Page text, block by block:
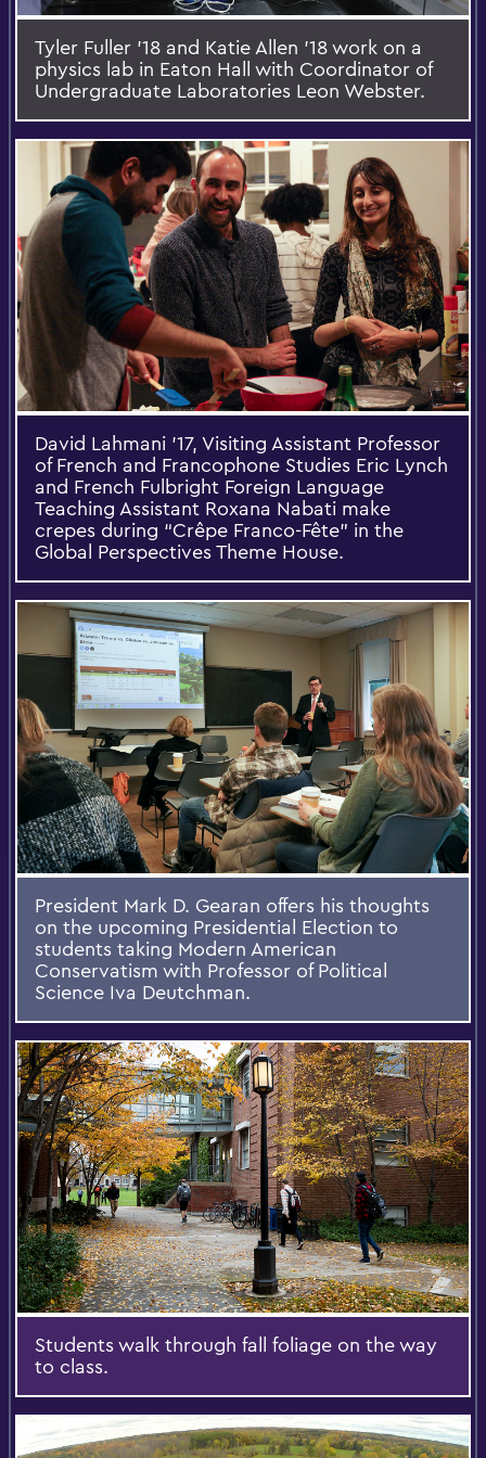
Tyler Fuller '18 and Katie Allen '18 work on a
physics lab in Eaton Hall with Coordinator of
Undergraduate Laboratories Leon Webster.
David Lahmani ’17, Visiting Assistant Professor
of French and Francophone Studies Eric Lynch
and French Fulbright Foreign Language
Teaching Assistant Roxana Nabati make
crepes during “Crêpe Franco-Fête” in the
Global Perspectives Theme House.
President Mark D. Gearan offers his thoughts
on the upcoming Presidential Election to
students taking Modern American
Conservatism with Professor of Political
Science Iva Deutchman.
Students walk through fall foliage on the way
to class.